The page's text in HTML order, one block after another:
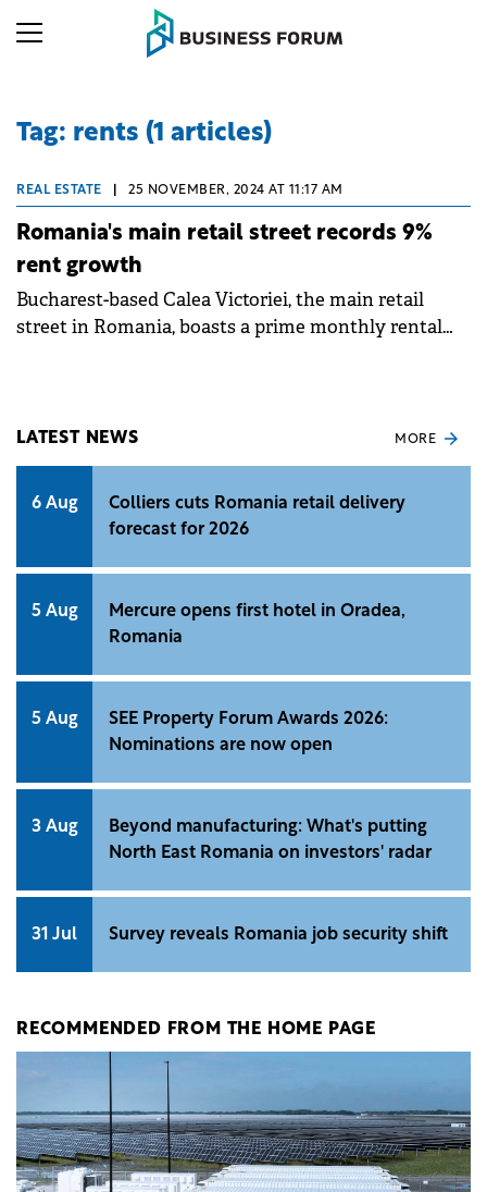
Tag: rents (1 articles)
REAL ESTATE 25 NOVEMBER, 2024 AT 11:17 AM
Romania's main retail street records 9%
rent growth
Bucharest-based Calea Victoriei, the main retail
street in Romania, boasts a prime monthly rental
LATEST NEWS MORE
6 Aug
Colliers cuts Romania retail delivery
forecast for 2026
5 Aug
Mercure opens first hotel in Oradea,
Romania
5 Aug
SEE Property Forum Awards 2026:
Nominations are now open
3 Aug
Beyond manufacturing: What's putting
North East Romania on investors' radar
31 Jul Survey reveals Romania job security shift
RECOMMENDED FROM THE HOME PAGE